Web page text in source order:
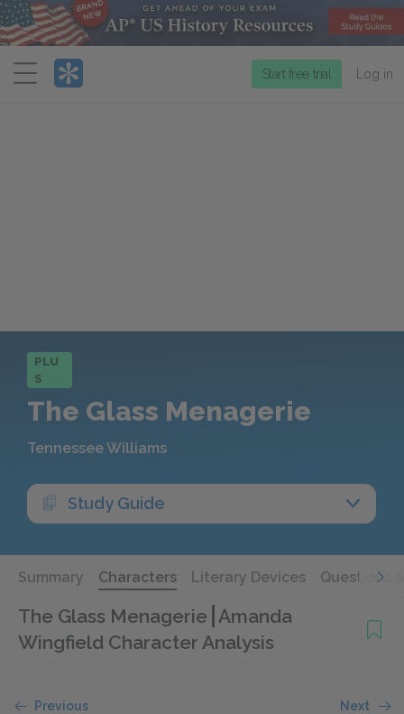
Menu
Start free trial Log in
PLU
S
The Glass Menagerie
Tennessee Williams
Study Guide
Summary Characters Literary Devices Questions
The Glass Menagerie Amanda
Wingfield Character Analysis
Previous Next